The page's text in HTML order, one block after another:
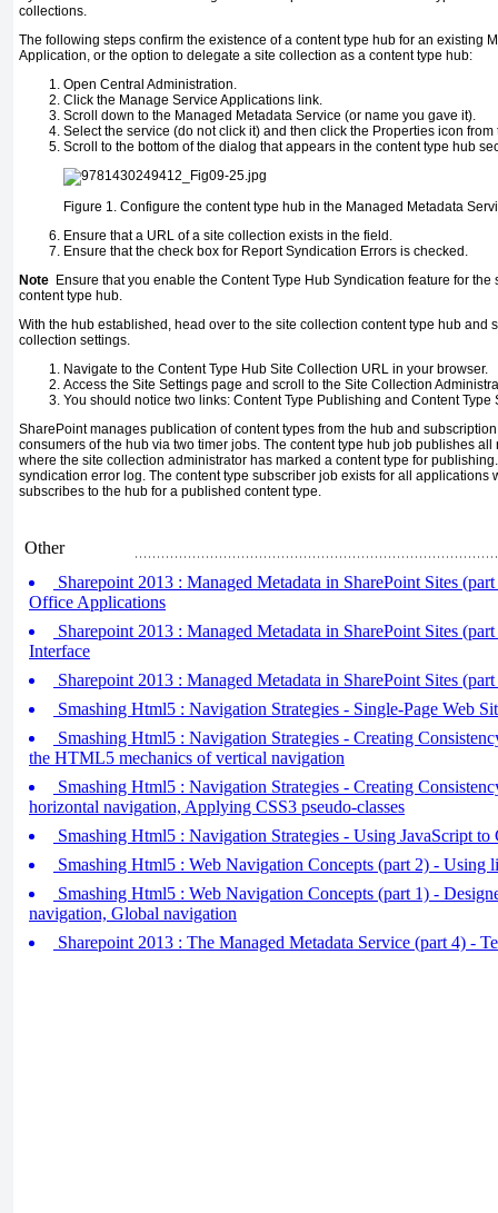
collections.
The following steps confirm the existence of a content type hub for an existing
Application, or the option to delegate a site collection as a content type hub:
Open Central Administration.
Click the Manage Service Applications link.
Scroll down to the Managed Metadata Service (or name you gave it).
Select the service (do not click it) and then click the Properties icon from
Scroll to the bottom of the dialog that appears in the content type hub
Figure 1. Configure the content type hub in the Managed Metadata
Ensure that a URL of a site collection exists in the field.
Ensure that the check box for Report Syndication Errors is checked.
Note Ensure that you enable the Content Type Hub Syndication feature for the
content type hub.
With the hub established, head over to the site collection content type hub and
collection settings.
Navigate to the Content Type Hub Site Collection URL in your browser.
Access the Site Settings page and scroll to the Site Collection
You should notice two links: Content Type Publishing and Content
SharePoint manages publication of content types from the hub and
consumers of the hub via two timer jobs. The content type hub job publishes
where the site collection administrator has marked a content type for
syndication error log. The content type subscriber job exists for all applications
subscribes to the hub for a published content type.
Other
Sharepoint 2013 : Managed Metadata in SharePoint Sites
Office Applications
Sharepoint 2013 : Managed Metadata in SharePoint Sites
Interface
Sharepoint 2013 : Managed Metadata in SharePoint Sites
Smashing Html5 : Navigation Strategies - Single-Page Web
Smashing Html5 : Navigation Strategies - Creating
the HTML5 mechanics of vertical navigation
Smashing Html5 : Navigation Strategies - Creating
horizontal navigation, Applying CSS3 pseudo-classes
Smashing Html5 : Navigation Strategies - Using JavaScript to
Smashing Html5 : Web Navigation Concepts (part 2) - Using
Smashing Html5 : Web Navigation Concepts (part 1) -
navigation, Global navigation
Sharepoint 2013 : The Managed Metadata Service (part 4) -